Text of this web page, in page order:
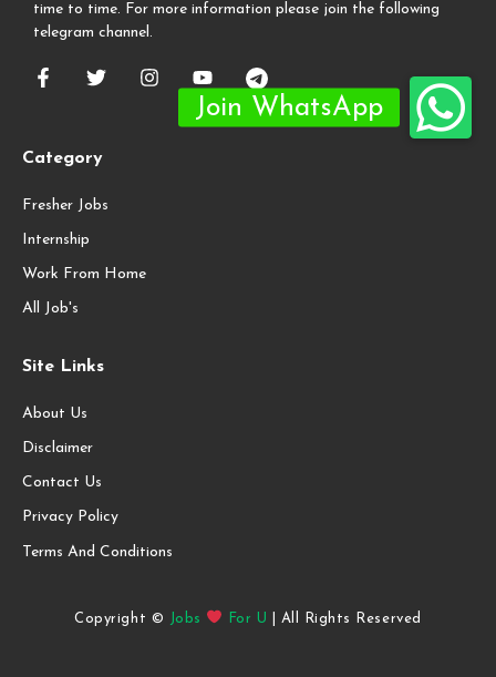
time to time. For more information please join the following
telegram channel.
Category
Fresher Jobs
Internship
Work From Home
All Job's
Site Links
About Us
Disclaimer
Contact Us
Privacy Policy
Terms And Conditions
Copyright © Jobs For U | All Rights Reserved